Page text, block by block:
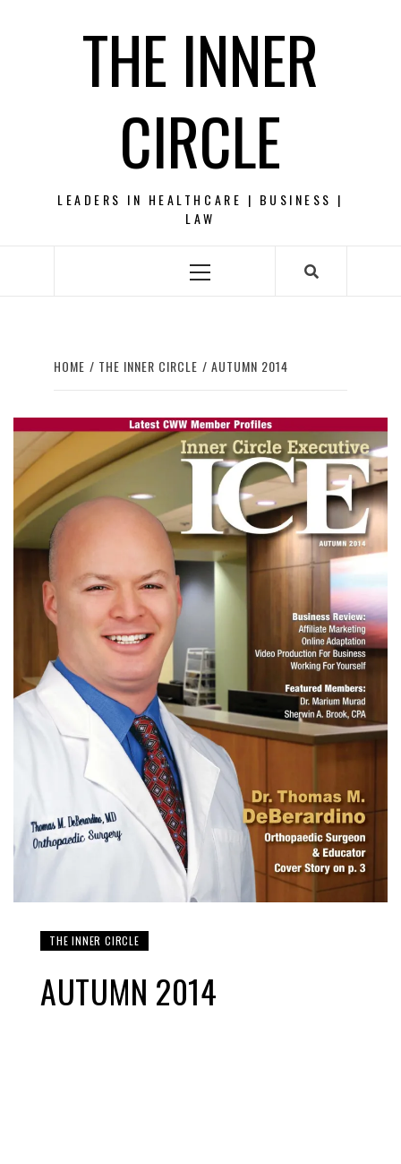
THE INNER
CIRCLE
LEADERS IN HEALTHCARE | BUSINESS |
LAW
Primary
HOME THE INNER CIRCLE AUTUMN 2014
THE INNER CIRCLE
AUTUMN 2014